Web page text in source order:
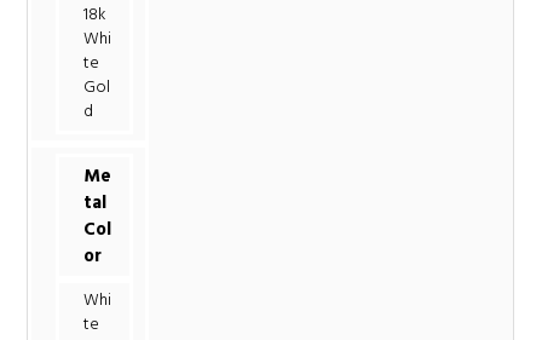
18k
Whi
te
Gol
d
Me
tal
Col
or
Whi
te